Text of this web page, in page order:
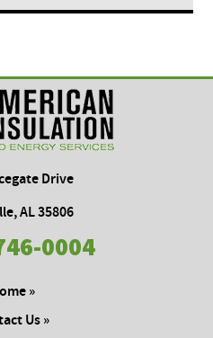
Drive
AL 35806
0004
»
Us »